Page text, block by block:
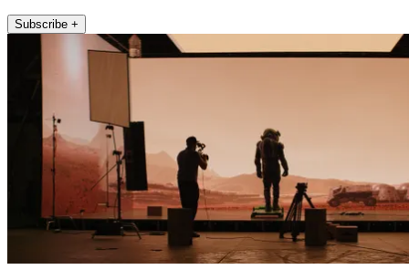
Subscribe +